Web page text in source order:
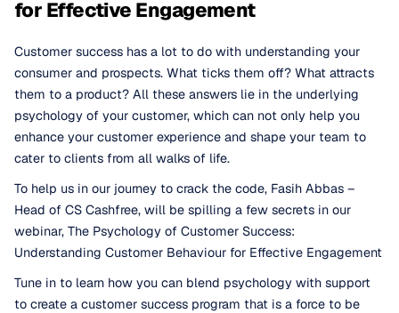
for Effective Engagement
Customer success has a lot to do with understanding your
consumer and prospects. What ticks them off? What attracts
them to a product? All these answers lie in the underlying
psychology of your customer, which can not only help you
enhance your customer experience and shape your team to
cater to clients from all walks of life.
To help us in our journey to crack the code, Fasih Abbas –
Head of CS Cashfree, will be spilling a few secrets in our
webinar, The Psychology of Customer Success:
Understanding Customer Behaviour for Effective Engagement
Tune in to learn how you can blend psychology with support
to create a customer success program that is a force to be